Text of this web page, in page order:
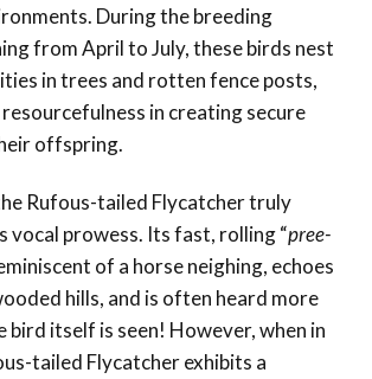
During the breeding
from April to July, these birds nest
in trees and rotten fence posts,
in creating secure
offspring.
Rufous-tailed Flycatcher truly
vocal prowess. Its fast, rolling “pree-
of a horse neighing, echoes
hills, and is often heard more
bird itself is seen! However, when in
tailed Flycatcher exhibits a